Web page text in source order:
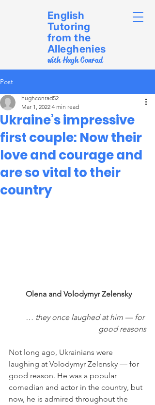
English
Tutoring
from the
Alleghenies
with Hugh Conrad
Post
Ukraine’s impressive
first couple: Now their
love and courage and
are so vital to their
country
hughconrad52
Mar 1, 2022 4 min read
Olena and Volodymyr Zelensky
… they once laughed at him — for
good reasons
Not long ago, Ukrainians were
laughing at Volodymyr Zelensky — for
good reason. He was a popular
comedian and actor in the country, but
now, he is admired throughout the